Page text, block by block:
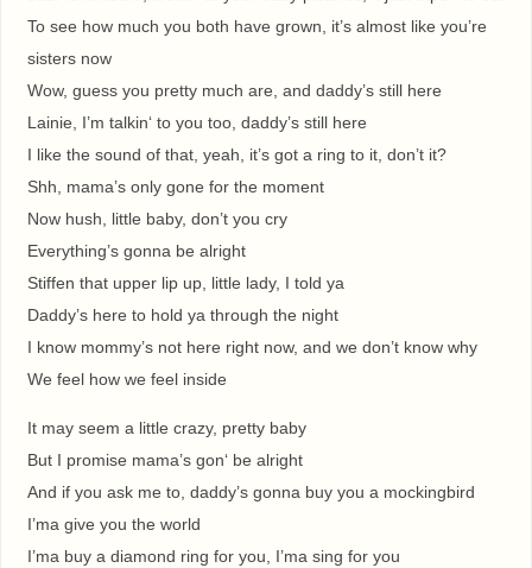
To see how much you both have grown, it’s almost like you’re
sisters now
Wow, guess you pretty much are, and daddy’s still here
Lainie, I’m talkin‘ to you too, daddy’s still here
I like the sound of that, yeah, it’s got a ring to it, don’t it?
Shh, mama’s only gone for the moment
Now hush, little baby, don’t you cry
Everything’s gonna be alright
Stiffen that upper lip up, little lady, I told ya
Daddy’s here to hold ya through the night
I know mommy’s not here right now, and we don’t know why
We feel how we feel inside
It may seem a little crazy, pretty baby
But I promise mama’s gon‘ be alright
And if you ask me to, daddy’s gonna buy you a mockingbird
I’ma give you the world
I’ma buy a diamond ring for you, I’ma sing for you